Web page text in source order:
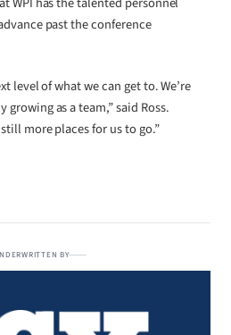
past the conference
level of what we can get to. We’re
as a team,” said Ross.
more places for us to go.”
BY